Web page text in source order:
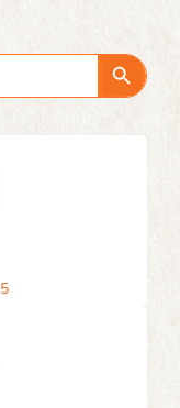
Search Button
5